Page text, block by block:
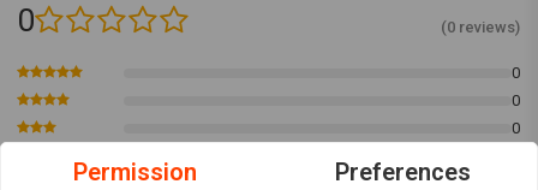
0 (0 reviews)
0
0
0
Permission Preferences